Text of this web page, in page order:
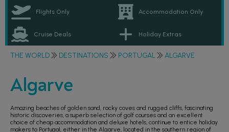
Flights Only Accommodation Only
Cruise Deals Holiday Extras
THE WORLD DESTINATIONS PORTUGAL ALGARVE
Algarve
Amazing beaches of golden sand, rocky coves and rugged cliffs, fascinating
historic discoveries, a superb selection of golf courses and an excellent
choice of cheap accommodation and deluxe hotels, continue to entice holiday
makers to Portugal, either in the Algarve, located in the southern region of